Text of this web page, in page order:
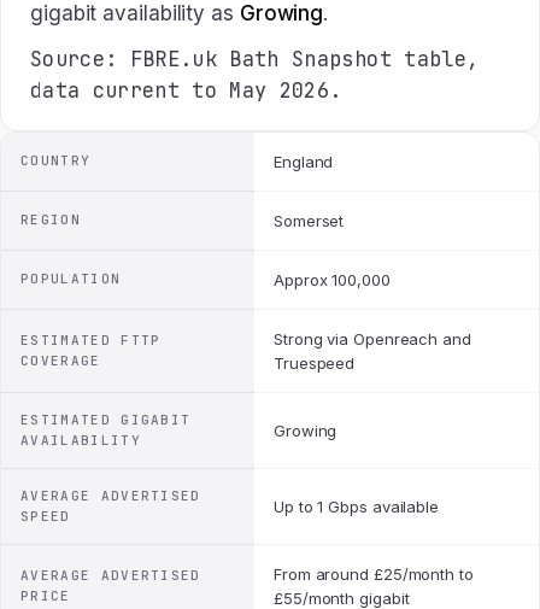
gigabit availability as Growing.
Source: FBRE.uk Bath Snapshot table,
data current to May 2026.
COUNTRY England
REGION Somerset
POPULATION Approx 100,000
ESTIMATED FTTP
COVERAGE
Strong via Openreach and
Truespeed
ESTIMATED GIGABIT
AVAILABILITY
Growing
AVERAGE ADVERTISED
SPEED
Up to 1 Gbps available
AVERAGE ADVERTISED
PRICE
From around £25/month to
£55/month gigabit